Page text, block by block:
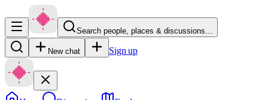
Search people, places & discussions…
New chat Sign up